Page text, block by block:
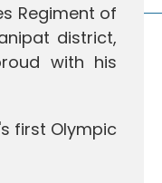
Regiment of
district,
with his
first Olympic